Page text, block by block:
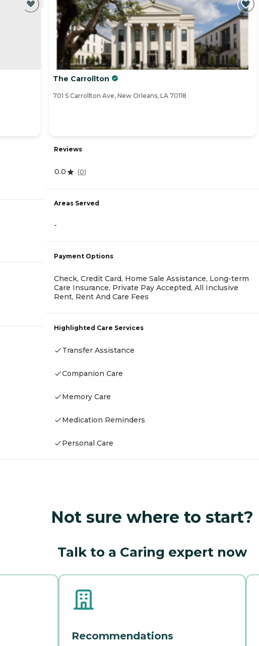
The Carrollton
701 S Carrollton Ave, New Orleans, LA 70118
Reviews
0.0 (0)
Areas Served
-
Payment Options
Check, Credit Card, Home Sale Assistance, Long-term
Care Insurance, Private Pay Accepted, All Inclusive
Rent, Rent And Care Fees
Highlighted Care Services
Transfer Assistance
Companion Care
Memory Care
Medication Reminders
Personal Care
Not sure where to start?
Talk to a Caring expert now
Recommendations